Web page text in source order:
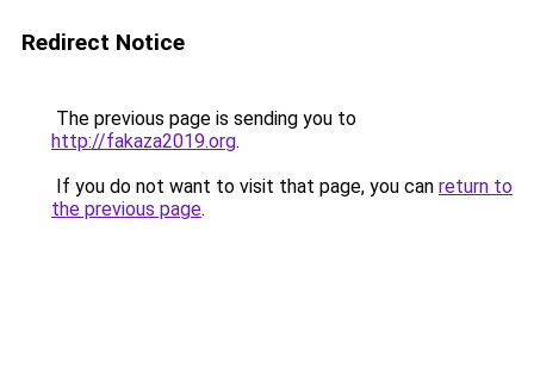
Redirect Notice
The previous page is sending you to
http://fakaza2019.org.
If you do not want to visit that page, you can return to
the previous page.